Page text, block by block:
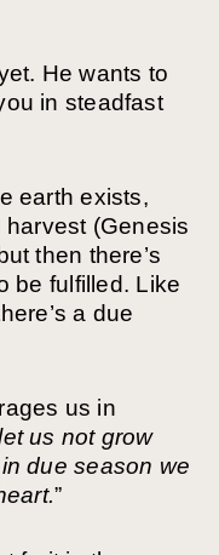
He wants to
in steadfast
earth exists,
(Genesis
then there’s
be fulfilled. Like
a due
us in
us not grow
due season we
”